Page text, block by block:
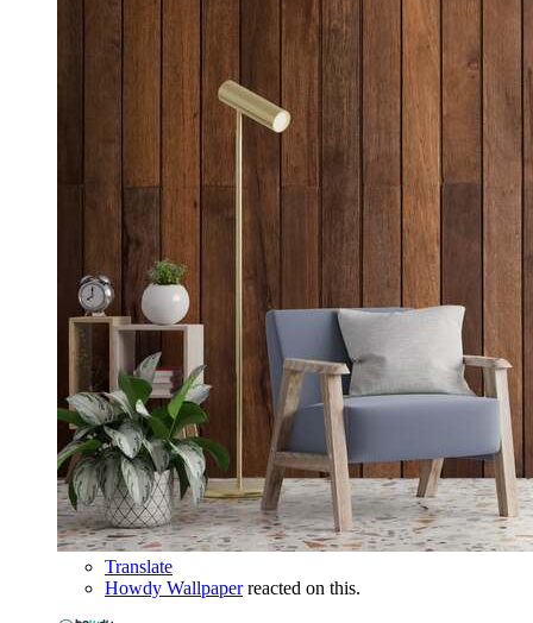
Translate
Howdy Wallpaperreacted on this.